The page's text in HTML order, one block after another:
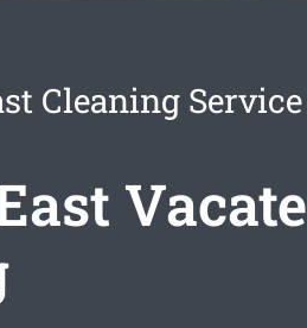
Cleaning
Vacate